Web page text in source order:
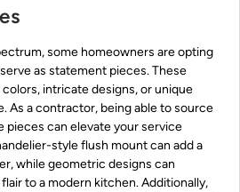
some homeowners are opting
as statement pieces. These
intricate designs, or unique
As a contractor, being able to source
pieces can elevate your service
style flush mount can add a
while geometric designs can
to a modern kitchen. Additionally,